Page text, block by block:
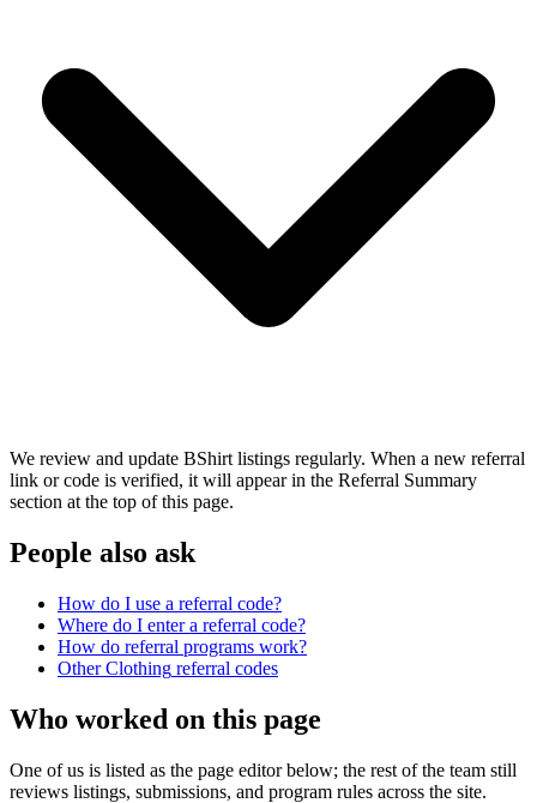
We review and update BShirt listings regularly. When a new referral
link or code is verified, it will appear in the Referral Summary
section at the top of this page.
People also ask
How do I use a referral code?
Where do I enter a referral code?
How do referral programs work?
OtherClothing referral codes
Who worked on this page
One of us is listed as the page editor below; the rest of the team still
reviews listings, submissions, and program rules across the site.